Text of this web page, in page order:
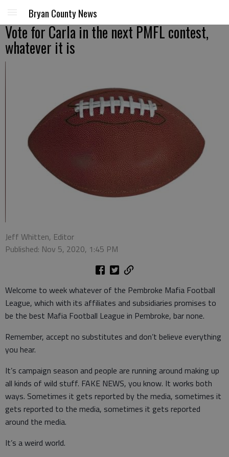
Bryan County News
Vote for Carla in the next PMFL contest,
whatever it is
Jeff Whitten, Editor
Published: Nov 5, 2020, 1:45 PM
Welcome to week whatever of the Pembroke Mafia Football
League, which with its affiliates and subsidiaries promises to
be the best Mafia Football League in Pembroke, bar none.
Remember, accept no substitutes and don’t believe everything
you hear.
It’s campaign season and people are running around making up
all kinds of wild stuff. FAKE NEWS, you know. It works both
ways. Sometimes it gets reported by the media, sometimes it
gets reported to the media, sometimes it gets reported
around the media.
It’s a weird world.